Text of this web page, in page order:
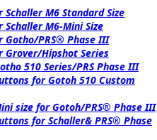
M6 Standard Size
Schaller M6-Mini Size
Gotho/PRS® Phase III
Grover/Hipshot Series
510 Series/PRS Phase III
for Gotoh 510 Custom
size for Gotoh/PRS® Phase III
for Schaller& PRS® Phase